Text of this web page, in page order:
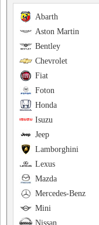
Abarth
Aston Martin
Bentley
Chevrolet
Fiat
Foton
Honda
Isuzu
Jeep
Lamborghini
Lexus
Mazda
Mercedes-Benz
Mini
Nissan